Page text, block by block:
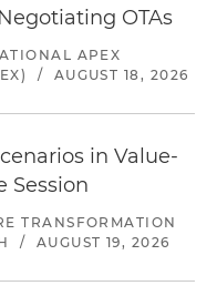
OTAs
APEX
/ AUGUST 18, 2026
in Value-
Session
TRANSFORMATION
/ AUGUST 19, 2026